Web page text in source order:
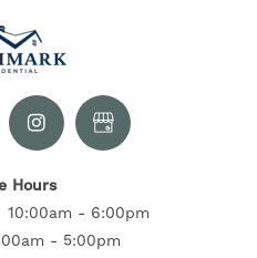
Hours
10:00am - 6:00pm
- 5:00pm